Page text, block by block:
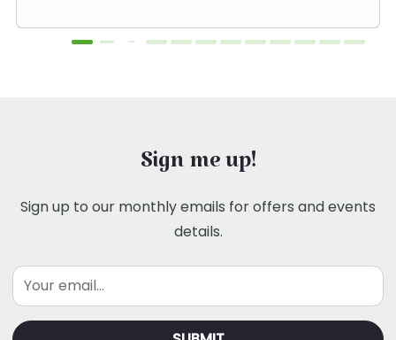
Sign me up!
Sign up to our monthly emails for offers and events
details.